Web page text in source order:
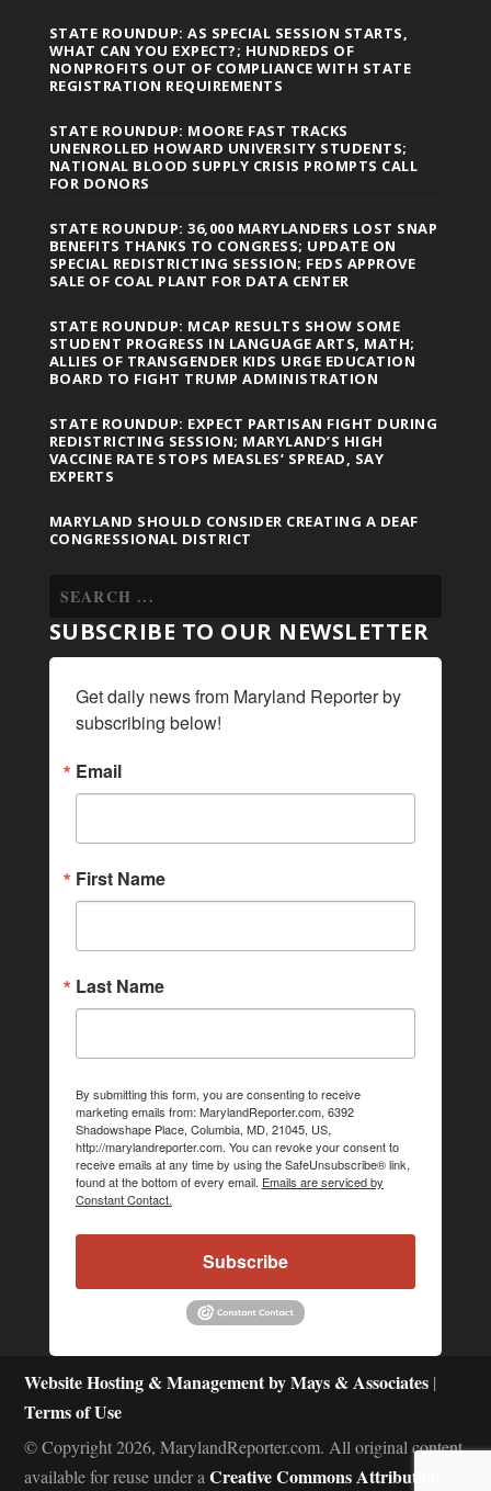
STATE ROUNDUP: AS SPECIAL SESSION STARTS,
WHAT CAN YOU EXPECT?; HUNDREDS OF
NONPROFITS OUT OF COMPLIANCE WITH STATE
REGISTRATION REQUIREMENTS
STATE ROUNDUP: MOORE FAST TRACKS
UNENROLLED HOWARD UNIVERSITY STUDENTS;
NATIONAL BLOOD SUPPLY CRISIS PROMPTS CALL
FOR DONORS
STATE ROUNDUP: 36,000 MARYLANDERS LOST SNAP
BENEFITS THANKS TO CONGRESS; UPDATE ON
SPECIAL REDISTRICTING SESSION; FEDS APPROVE
SALE OF COAL PLANT FOR DATA CENTER
STATE ROUNDUP: MCAP RESULTS SHOW SOME
STUDENT PROGRESS IN LANGUAGE ARTS, MATH;
ALLIES OF TRANSGENDER KIDS URGE EDUCATION
BOARD TO FIGHT TRUMP ADMINISTRATION
STATE ROUNDUP: EXPECT PARTISAN FIGHT DURING
REDISTRICTING SESSION; MARYLAND’S HIGH
VACCINE RATE STOPS MEASLES’ SPREAD, SAY
EXPERTS
MARYLAND SHOULD CONSIDER CREATING A DEAF
CONGRESSIONAL DISTRICT
SUBSCRIBE TO OUR NEWSLETTER
Get daily news from Maryland Reporter by
subscribing below!
Email
First Name
Last Name
By submitting this form, you are consenting to receive
marketing emails from: MarylandReporter.com, 6392
Shadowshape Place, Columbia, MD, 21045, US,
http://marylandreporter.com. You can revoke your consent to
receive emails at any time by using the SafeUnsubscribe® link,
found at the bottom of every email. Emails are serviced by
Constant Contact.
Subscribe
Website Hosting & Management by Mays & Associates |
Terms of Use
© Copyright 2026, MarylandReporter.com. All original content
available for reuse under aCreative Commons Attribution-